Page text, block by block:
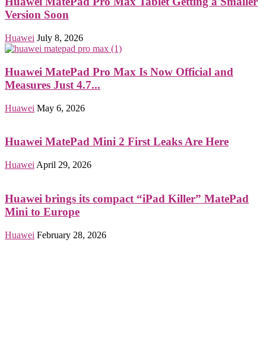
Version Soon
Huawei July 8, 2026
Huawei MatePad Pro Max Is Now Official and
Measures Just 4.7...
Huawei May 6, 2026
Huawei MatePad Mini 2 First Leaks Are Here
Huawei April 29, 2026
Huawei brings its compact “iPad Killer” MatePad
Mini to Europe
Huawei February 28, 2026